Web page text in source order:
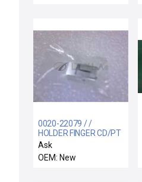
0020-22079 / /
HOLDER FINGER CD/PT
Ask
OEM: New